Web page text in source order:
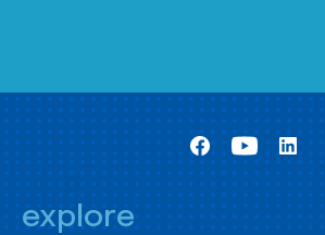
explore